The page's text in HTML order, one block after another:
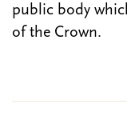
public body
of the Crown.